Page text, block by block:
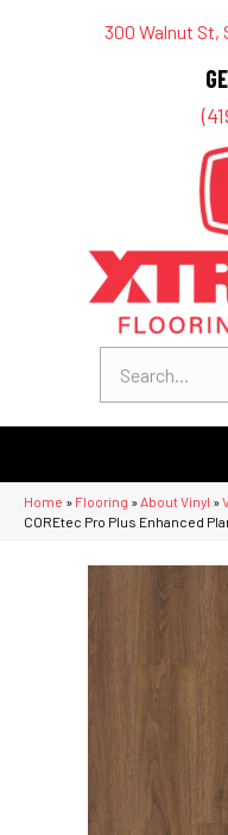
300 Walnut St,
Home » Flooring » About Vinyl »
COREtec Pro Plus Enhanced